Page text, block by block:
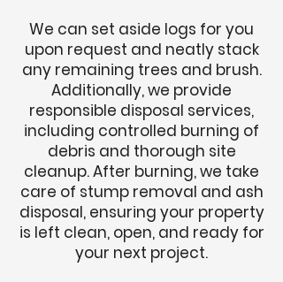
We can set aside logs for you
upon request and neatly stack
any remaining trees and brush.
Additionally, we provide
responsible disposal services,
including controlled burning of
debris and thorough site
cleanup. After burning, we take
care of stump removal and ash
disposal, ensuring your property
is left clean, open, and ready for
your next project.